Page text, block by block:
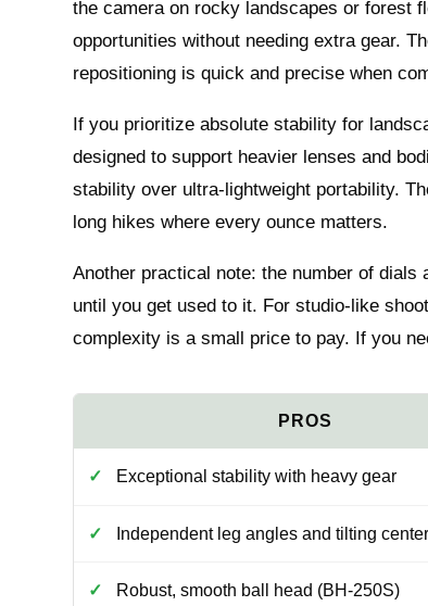
the camera on rocky landscapes or forest
opportunities without needing extra gear.
repositioning is quick and precise when
If you prioritize absolute stability for
designed to support heavier lenses and
stability over ultra-lightweight portability.
long hikes where every ounce matters.
Another practical note: the number of
until you get used to it. For studio-like
complexity is a small price to pay. If you
Exceptional stability with heavy gear
Independent leg angles and tilting
Robust, smooth ball head (BH-250S)